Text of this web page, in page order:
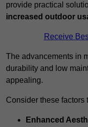
provide practical
increased outdoor
Receive
The advancements in
durability and low
appealing.
Consider these factors
Enhanced